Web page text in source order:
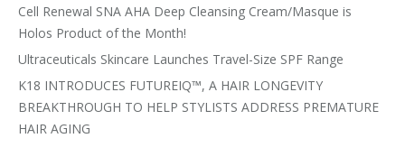
Cell Renewal SNA AHA Deep Cleansing Cream/Masque is
Holos Product of the Month!
Ultraceuticals Skincare Launches Travel-Size SPF Range
K18 INTRODUCES FUTUREIQ™, A HAIR LONGEVITY
BREAKTHROUGH TO HELP STYLISTS ADDRESS PREMATURE
HAIR AGING